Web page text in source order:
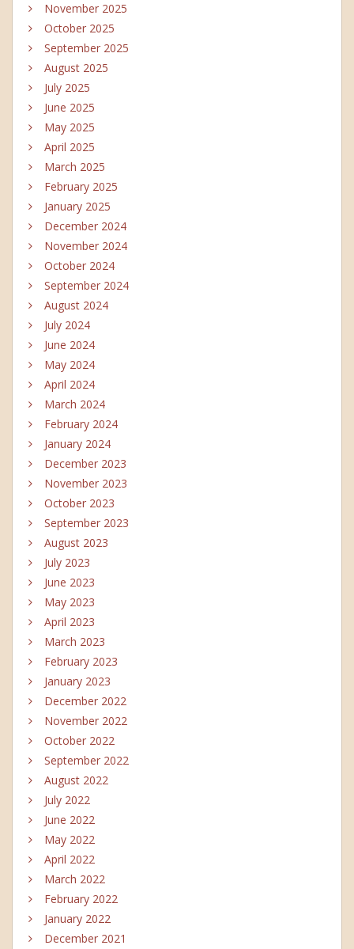
November 2025
October 2025
September 2025
August 2025
July 2025
June 2025
May 2025
April 2025
March 2025
February 2025
January 2025
December 2024
November 2024
October 2024
September 2024
August 2024
July 2024
June 2024
May 2024
April 2024
March 2024
February 2024
January 2024
December 2023
November 2023
October 2023
September 2023
August 2023
July 2023
June 2023
May 2023
April 2023
March 2023
February 2023
January 2023
December 2022
November 2022
October 2022
September 2022
August 2022
July 2022
June 2022
May 2022
April 2022
March 2022
February 2022
January 2022
December 2021